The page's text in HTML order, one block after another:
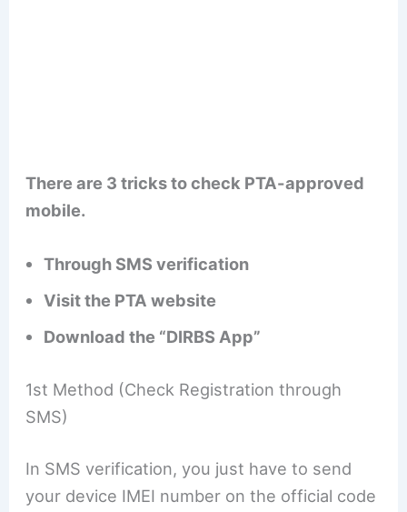
There are 3 tricks to check PTA-approved
mobile.
Through SMS verification
Visit the PTA website
Download the “DIRBS App”
1st Method (Check Registration through
SMS)
In SMS verification, you just have to send
your device IMEI number on the official code